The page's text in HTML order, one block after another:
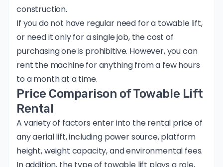
construction.
If you do not have regular need for a towable lift,
or need it only for a single job, the cost of
purchasing one is prohibitive. However, you can
rent the machine for anything from a few hours
to a month at a time.
Price Comparison of Towable Lift
Rental
A variety of factors enter into the rental price of
any aerial lift, including power source, platform
height, weight capacity, and environmental fees.